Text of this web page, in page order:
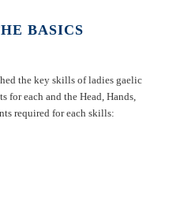
BASICS
the key skills of ladies gaelic
each and the Head, Hands,
required for each skills: